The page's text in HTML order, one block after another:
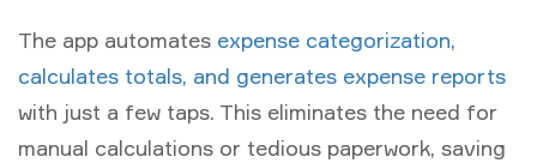
The app automates expense categorization,
calculates totals, and generates expense reports
with just a few taps. This eliminates the need for
manual calculations or tedious paperwork, saving